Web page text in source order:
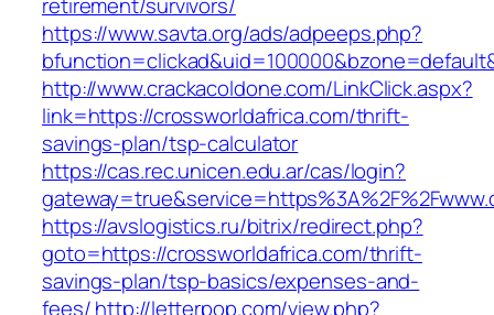
https://www.savta.org/ads/adpeeps.php?
http://www.crackacoldone.com/LinkClick.aspx?
link=https://crossworldafrica.com/thrift-
savings-plan/tsp-calculator
https://cas.rec.unicen.edu.ar/cas/login?
https://avslogistics.ru/bitrix/redirect.php?
goto=https://crossworldafrica.com/thrift-
savings-plan/tsp-basics/expenses-and-
fees/http://letterpop.com/view.php?